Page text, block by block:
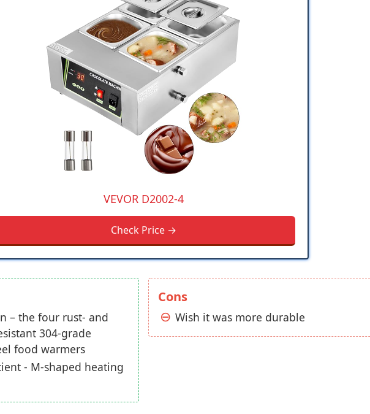
VEVOR D2002-4
Check Price →
– the four rust- and
304-grade
food warmers
- M-shaped heating
Cons
Wish it was more durable